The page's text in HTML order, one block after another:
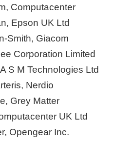
Computacenter
Epson UK Ltd
Smith, Giacom
Corporation Limited
S M Technologies Ltd
Nerdio
Grey Matter
UK Ltd
OpengearInc.